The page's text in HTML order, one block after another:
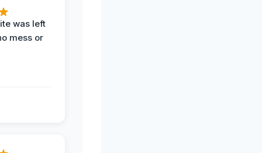
was left
mess or